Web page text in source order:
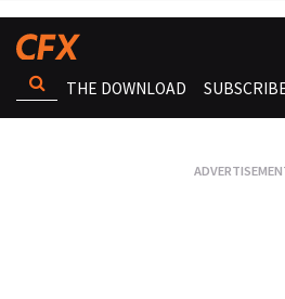
THE DOWNLOAD